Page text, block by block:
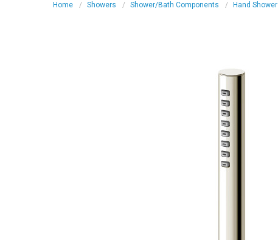
Home Showers Shower/Bath Components Hand Shower